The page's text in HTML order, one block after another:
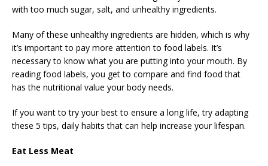
with too much sugar, salt, and unhealthy ingredients.
Many of these unhealthy ingredients are hidden, which is why
it’s important to pay more attention to food labels. It’s
necessary to know what you are putting into your mouth. By
reading food labels, you get to compare and find food that
has the nutritional value your body needs.
If you want to try your best to ensure a long life, try adapting
these 5 tips, daily habits that can help increase your lifespan.
Eat Less Meat